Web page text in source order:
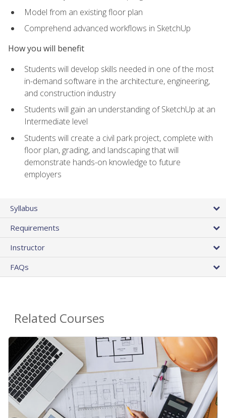
Model from an existing floor plan
Comprehend advanced workflows in SketchUp
How you will benefit
Students will develop skills needed in one of the most
in-demand software in the architecture, engineering,
and construction industry
Students will gain an understanding of SketchUp at an
Intermediate level
Students will create a civil park project, complete with
floor plan, grading, and landscaping that will
demonstrate hands-on knowledge to future
employers
Syllabus
Requirements
Instructor
FAQs
Related Courses